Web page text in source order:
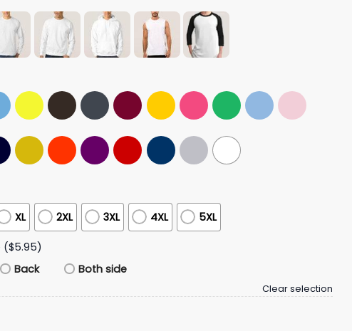
XL 2XL 3XL 4XL 5XL
($5.95)
Back Both side
Clear selection